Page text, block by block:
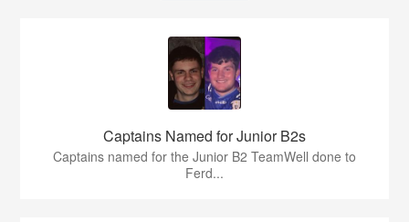
Captains Named for Junior B2s
Captains named for the Junior B2 TeamWell done to
Ferd...